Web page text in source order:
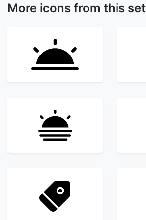
More icons from this set